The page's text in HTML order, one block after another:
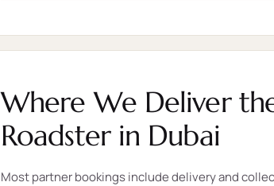
Where We Deliver
Roadster in Dubai
Most partner bookings include delivery and